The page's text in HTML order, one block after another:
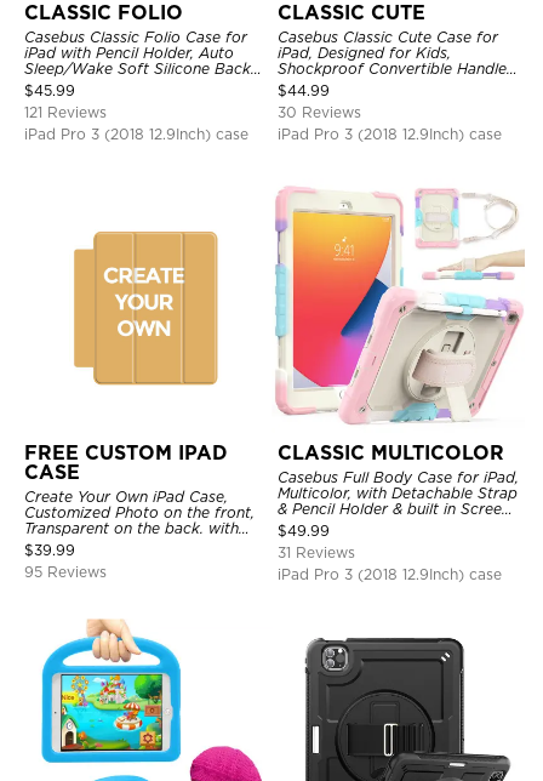
CLASSIC FOLIO
Casebus Classic Folio Case for
iPad with Pencil Holder, Auto
Sleep/Wake Soft Silicone Back
Shell Stand Shockproof Case
$45.99
121 Reviews
iPad Pro 3 (2018 12.9Inch) case
CLASSIC CUTE
Casebus Classic Cute Case for
iPad, Designed for Kids,
Shockproof Convertible Handle
Stand Cover Light Weight Case
$44.99
30 Reviews
iPad Pro 3 (2018 12.9Inch) case
FREE CUSTOM IPAD
CASE
Create Your Own iPad Case,
Customized Photo on the front,
Transparent on the back. with
Pencil Holder.
$39.99
95 Reviews
CLASSIC MULTICOLOR
Casebus Full Body Case for iPad,
Multicolor, with Detachable Strap
& Pencil Holder & built in Screen
Protector 360 Rotating Hand
Strap Stand
$49.99
31 Reviews
iPad Pro 3 (2018 12.9Inch) case